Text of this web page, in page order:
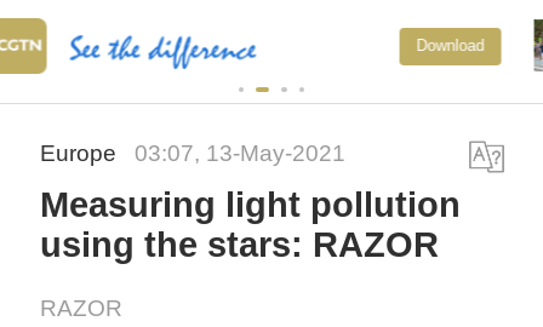
Download
National Fitness Day: AI is
exercise more personalized in
Europe 03:07, 13-May-2021
Measuring light pollution
using the stars: RAZOR
RAZOR